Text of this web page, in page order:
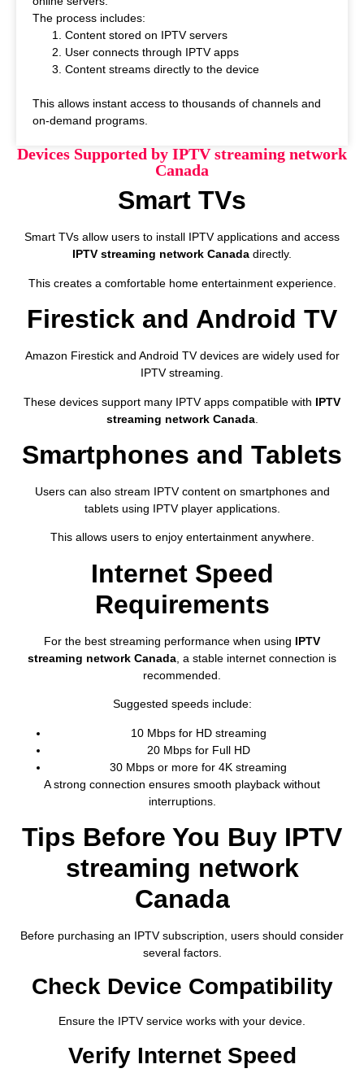
The process includes:
Content stored on IPTV servers
User connects through IPTV apps
Content streams directly to the device
This allows instant access to thousands of channels and
on-demand programs.
Devices Supported by IPTV streaming network
Canada
Smart TVs
Smart TVs allow users to install IPTV applications and access
IPTV streaming network Canada directly.
This creates a comfortable home entertainment experience.
Firestick and Android TV
Amazon Firestick and Android TV devices are widely used for
IPTV streaming.
These devices support many IPTV apps compatible with IPTV
streaming network Canada.
Smartphones and Tablets
Users can also stream IPTV content on smartphones and
tablets using IPTV player applications.
This allows users to enjoy entertainment anywhere.
Internet Speed
Requirements
For the best streaming performance when using IPTV
streaming network Canada , a stable internet connection is
recommended.
Suggested speeds include:
10 Mbps for HD streaming
20 Mbps for Full HD
30 Mbps or more for 4K streaming
A strong connection ensures smooth playback without
interruptions.
Tips Before You Buy IPTV
streaming network
Canada
Before purchasing an IPTV subscription, users should consider
several factors.
Check Device Compatibility
Ensure the IPTV service works with your device.
Verify Internet Speed